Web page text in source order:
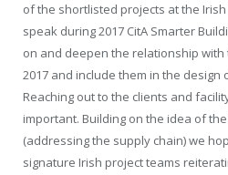
of the shortlisted projects at the
speak during 2017 CitA Smarter
on and deepen the relationship with
2017 and include them in the design
Reaching out to the clients and
important. Building on the idea of
(addressing the supply chain) we
signature Irish project teams